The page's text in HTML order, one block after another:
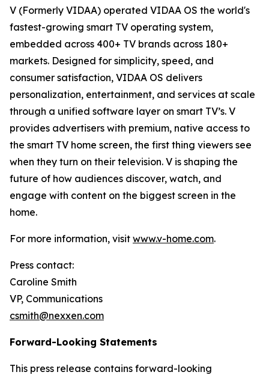
V (Formerly VIDAA) operated VIDAA OS the world's
fastest-growing smart TV operating system,
embedded across 400+ TV brands across 180+
markets. Designed for simplicity, speed, and
consumer satisfaction, VIDAA OS delivers
personalization, entertainment, and services at scale
through a unified software layer on smart TV’s. V
provides advertisers with premium, native access to
the smart TV home screen, the first thing viewers see
when they turn on their television. V is shaping the
future of how audiences discover, watch, and
engage with content on the biggest screen in the
home.
For more information, visit www.v-home.com.
Press contact:
Caroline Smith
VP, Communications
csmith@nexxen.com
Forward-Looking Statements
This press release contains forward-looking